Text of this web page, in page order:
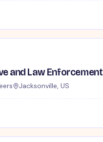
and Law
Jacksonville, US